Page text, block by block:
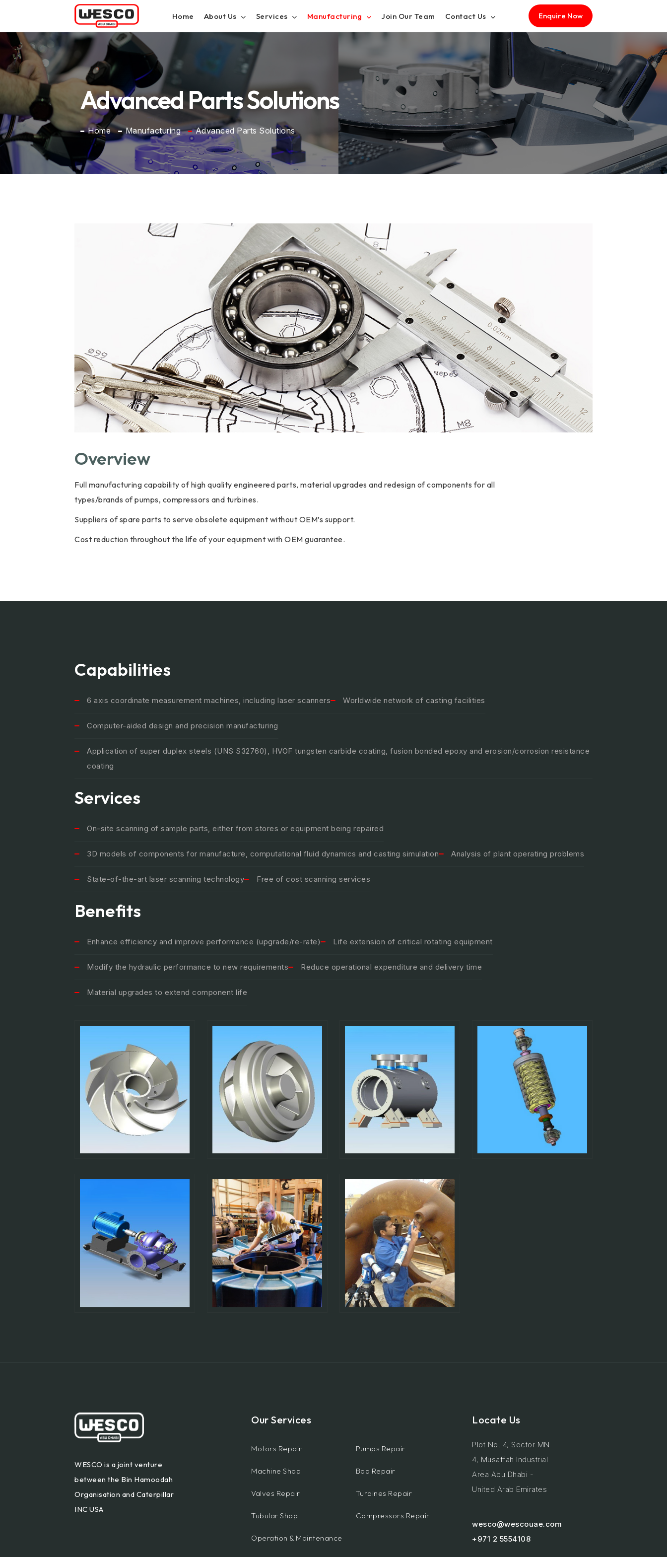
Home About Us Services Manufacturing Join Our Team Contact Us Enquire Now
Advanced Parts Solutions
Home Manufacturing Advanced Parts Solutions
Overview
Full manufacturing capability of high quality engineered parts, material upgrades and redesign of components for all
types/brands of pumps, compressors and turbines.
Suppliers of spare parts to serve obsolete equipment without OEM’s support.
Cost reduction throughout the life of your equipment with OEM guarantee.
Capabilities
6 axis coordinate measurement machines, including laser scanners Worldwide network of casting facilities
Computer-aided design and precision manufacturing
Application of super duplex steels (UNS S32760), HVOF tungsten carbide coating, fusion bonded epoxy and erosion/corrosion resistance
coating
Services
On-site scanning of sample parts, either from stores or equipment being repaired
3D models of components for manufacture, computational fluid dynamics and casting simulation Analysis of plant operating problems
State-of-the-art laser scanning technology Free of cost scanning services
Benefits
Enhance efficiency and improve performance (upgrade/re-rate) Life extension of critical rotating equipment
Modify the hydraulic performance to new requirements Reduce operational expenditure and delivery time
Material upgrades to extend component life
WESCO is a joint venture
between the Bin Hamoodah
Organisation and Caterpillar
INC USA
Our Services
Motors Repair Pumps Repair
Machine Shop Bop Repair
Valves Repair Turbines Repair
Tubular Shop Compressors Repair
Operation & Maintenance
Locate Us
Plot No. 4, Sector MN
4, Musaffah Industrial
Area Abu Dhabi -
United Arab Emirates
wesco@wescouae.com
+971 2 5554108